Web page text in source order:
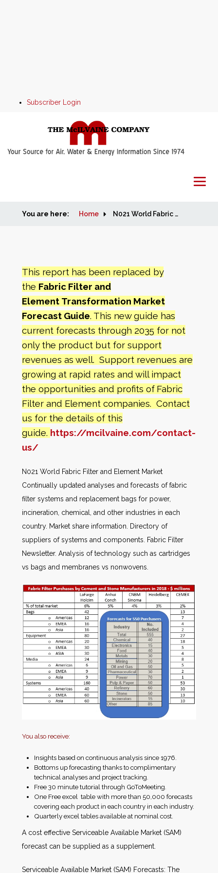
Subscriber Login
Home
Markets
Databases
People
Other Services
AWE Productivity Hub
Search
You are here: Home N021 World Fabric Filter and Element Market
This report has been replaced by
the Fabric Filter and
Element Transformation Market
Forecast Guide. This new guide has
current forecasts through 2035 for not
only the product but for support
revenues as well. Support revenues are
growing at rapid rates and will impact
the opportunities and profits of Fabric
Filter and Element companies. Contact
us for the details of this
guide. https://mcilvaine.com/contact-
us/
N021 World Fabric Filter and Element Market
Continually updated analyses and forecasts of fabric
filter systems and replacement bags for power,
incineration, chemical, and other industries in each
country. Market share information. Directory of
suppliers of systems and components. Fabric Filter
Newsletter. Analysis of technology such as cartridges
vs bags and membranes vs nonwovens.
You also receive:
Insights based on continuous analysis since 1976.
Bottoms up forecasting thanks to complimentary
technical analyses and project tracking.
Free 30 minute tutorial through GoToMeeting.
One Free excel table with more than 50,000 forecasts
covering each product in each country in each industry.
Quarterly excel tables available at nominal cost.
A cost effective Serviceable Available Market (SAM)
forecast can be supplied as a supplement.
Serviceable Available Market (SAM) Forecasts: The